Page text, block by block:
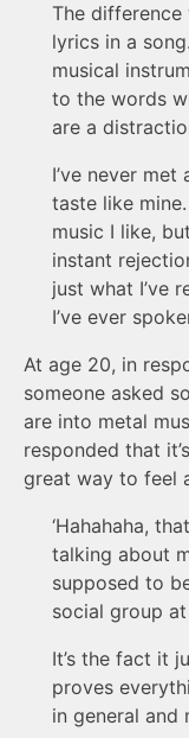
The difference
lyrics in a
musical
to the words
are a
I’ve never
taste like
music I like,
instant
just what I’ve
I’ve ever
At age 20, in
someone asked
are into metal
responded that
great way to feel
‘Hahahaha,
talking about
supposed to
social group
It’s the fact it
proves
in general and